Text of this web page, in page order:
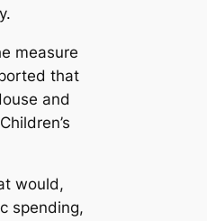
measure
that
and
would,
spending,